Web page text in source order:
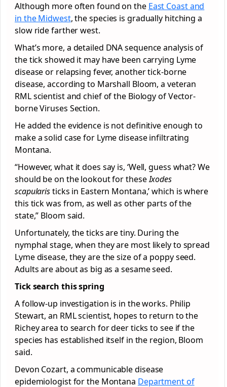
Although more often found on the East Coast and
in the Midwest, the species is gradually hitching a
slow ride farther west.
What’s more, a detailed DNA sequence analysis of
the tick showed it may have been carrying Lyme
disease or relapsing fever, another tick-borne
disease, according to Marshall Bloom, a veteran
RML scientist and chief of the Biology of Vector-
borne Viruses Section.
He added the evidence is not definitive enough to
make a solid case for Lyme disease infiltrating
Montana.
“However, what it does say is, ‘Well, guess what? We
should be on the lookout for theseIxodes
scapularisticks in Eastern Montana,’ which is where
this tick was from, as well as other parts of the
state,” Bloom said.
Unfortunately, the ticks are tiny. During the
nymphal stage, when they are most likely to spread
Lyme disease, they are the size of a poppy seed.
Adults are about as big as a sesame seed.
Tick search this spring
A follow-up investigation is in the works. Philip
Stewart, an RML scientist, hopes to return to the
Richey area to search for deer ticks to see if the
species has established itself in the region, Bloom
said.
Devon Cozart, a communicable disease
epidemiologist for the Montana Department of